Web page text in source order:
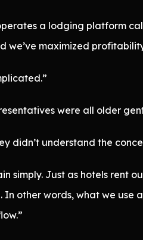
a lodging platform
we’ve maximized
were all older
didn’t understand the
simply. Just as hotels rent
In other words, what we use